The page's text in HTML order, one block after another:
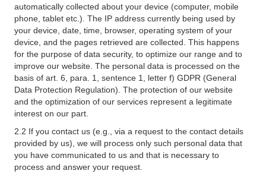
automatically collected about your device (computer, mobile
phone, tablet etc.). The IP address currently being used by
your device, date, time, browser, operating system of your
device, and the pages retrieved are collected. This happens
for the purpose of data security, to optimize our range and to
improve our website. The personal data is processed on the
basis of art. 6, para. 1, sentence 1, letter f) GDPR (General
Data Protection Regulation). The protection of our website
and the optimization of our services represent a legitimate
interest on our part.
2.2 If you contact us (e.g., via a request to the contact details
provided by us), we will process only such personal data that
you have communicated to us and that is necessary to
process and answer your request.